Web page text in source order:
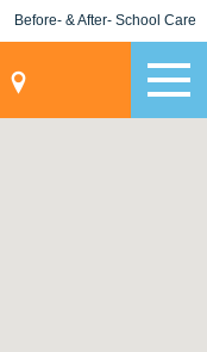
Before- & After- School Care